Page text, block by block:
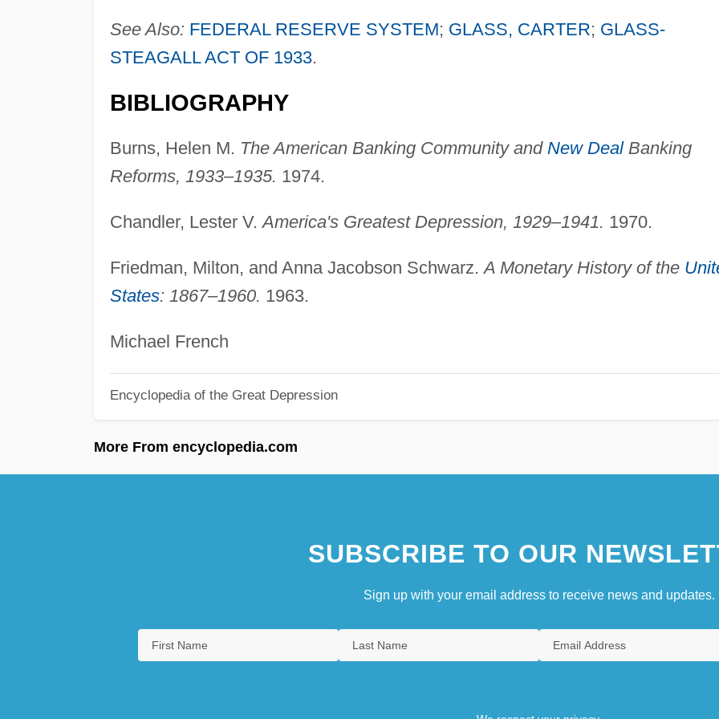
See Also: FEDERAL RESERVE SYSTEM; GLASS, CARTER; GLASS-
STEAGALL ACT OF 1933.
BIBLIOGRAPHY
Burns, Helen M. The American Banking Community and New DealBanking
Reforms, 1933–1935. 1974.
Chandler, Lester V.America's Greatest Depression, 1929–1941. 1970.
Friedman, Milton, and Anna Jacobson Schwarz.A Monetary History of the
States: 1867–1960. 1963.
Michael French
Encyclopedia of the Great Depression
More From encyclopedia.com
SUBSCRIBE TO OUR
Sign up with your email address to receive news and updates.